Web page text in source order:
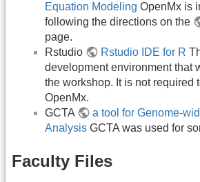
Equation Modeling OpenMx is
following the directions on the
page.
Rstudio
Rstudio IDE for R
development environment that
the workshop. It is not required
OpenMx.
GCTA
a tool for Genome-
Analysis GCTA was used for
Faculty Files